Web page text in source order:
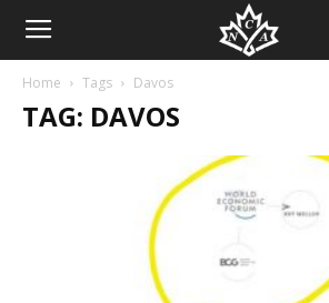
Home Tags Davos
TAG: DAVOS